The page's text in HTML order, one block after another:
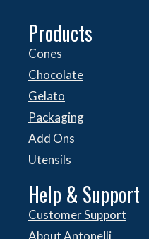
Products
Cones
Chocolate
Gelato
Packaging
Add Ons
Utensils
Help & Support
Customer Support
About Antonelli